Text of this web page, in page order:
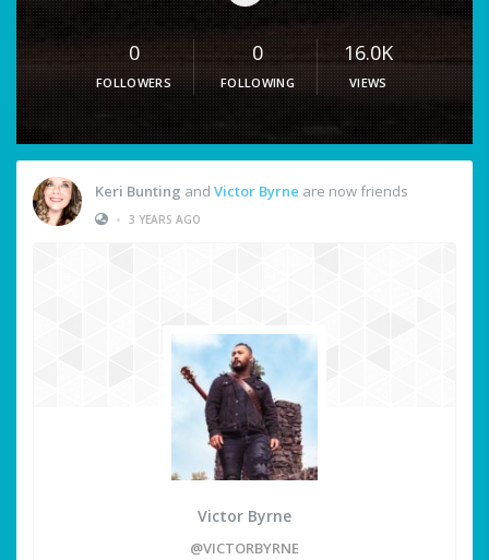
0
FOLLOWERS
0
FOLLOWING
16.0K
VIEWS
Keri Bunting and Victor Byrne are now friends
• 3 YEARS AGO
Victor Byrne
@VICTORBYRNE